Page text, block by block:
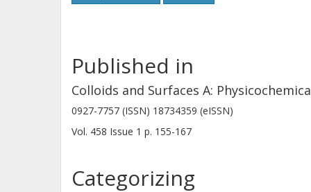
Published in
Colloids and Surfaces A:
0927-7757 (ISSN) 18734359 (eISSN)
Vol. 458 Issue 1 p. 155-167
Categorizing